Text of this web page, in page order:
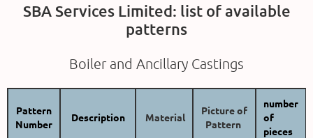
SBA Services Limited: list of available
patterns
Boiler and Ancillary Castings
Pattern
Number
Description Material
Picture of
Pattern
number
of
pieces